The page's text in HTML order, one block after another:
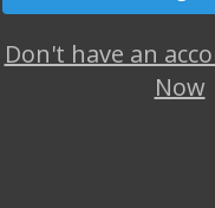
Don't have an
Now